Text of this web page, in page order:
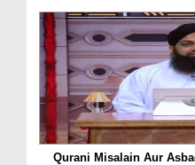
Qurani Misalain Aur